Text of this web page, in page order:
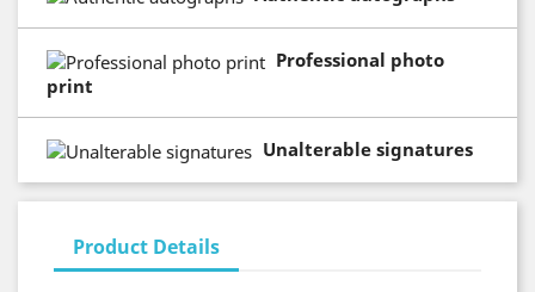
Professional photo
print
Unalterable signatures
Product Details